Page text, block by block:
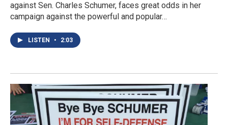
against Sen. Charles Schumer, faces great odds in her
campaign against the powerful and popular…
LISTEN • 2:03